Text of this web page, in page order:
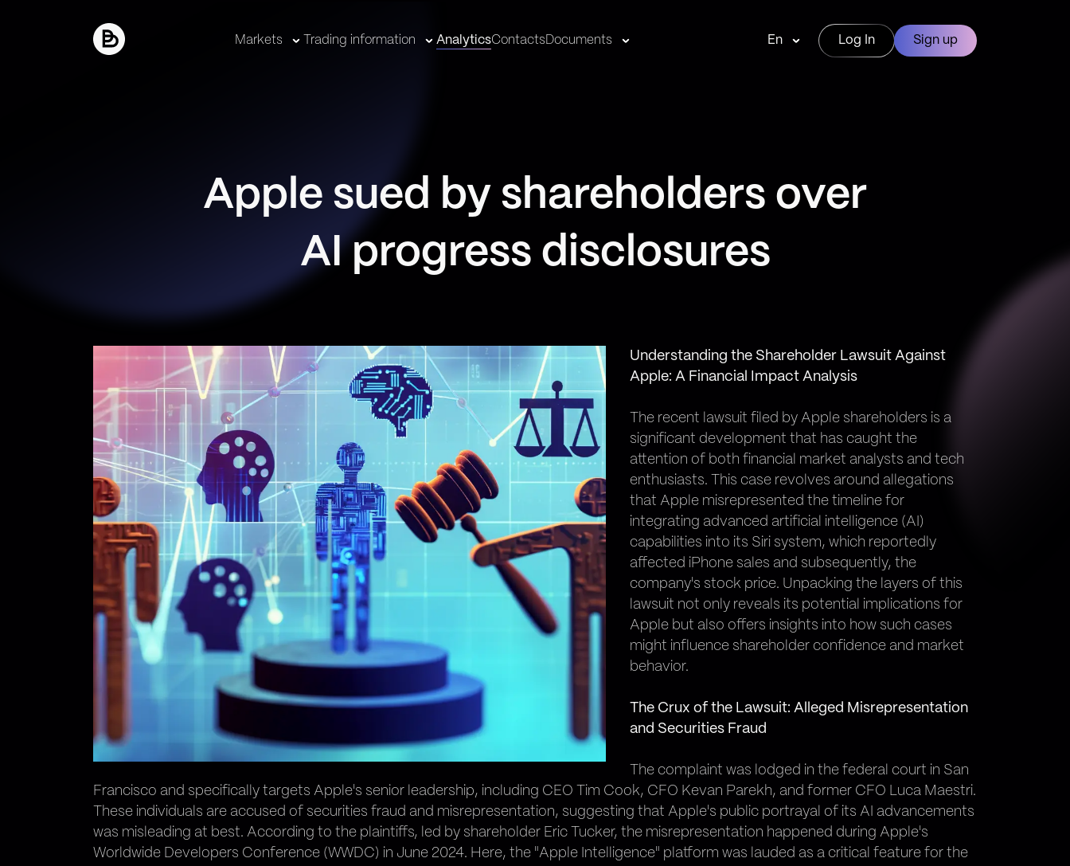
Markets Trading information AnalyticsContacts Documents En Log In Sign up
Apple sued by shareholders over
AI progress disclosures
Understanding the Shareholder Lawsuit Against
Apple: A Financial Impact Analysis
The recent lawsuit filed by Apple shareholders is a
significant development that has caught the
attention of both financial market analysts and tech
enthusiasts. This case revolves around allegations
that Apple misrepresented the timeline for
integrating advanced artificial intelligence (AI)
capabilities into its Siri system, which reportedly
affected iPhone sales and subsequently, the
company's stock price. Unpacking the layers of this
lawsuit not only reveals its potential implications for
Apple but also offers insights into how such cases
might influence shareholder confidence and market
behavior.
The Crux of the Lawsuit: Alleged Misrepresentation
and Securities Fraud
The complaint was lodged in the federal court in San
Francisco and specifically targets Apple's senior leadership, including CEO Tim Cook, CFO Kevan Parekh, and former CFO Luca Maestri.
These individuals are accused of securities fraud and misrepresentation, suggesting that Apple's public portrayal of its AI advancements
was misleading at best. According to the plaintiffs, led by shareholder Eric Tucker, the misrepresentation happened during Apple's
Worldwide Developers Conference (WWDC) in June 2024. Here, the "Apple Intelligence" platform was lauded as a critical feature for the